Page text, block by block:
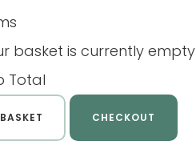
basket is currently empty
Total
BASKET CHECKOUT